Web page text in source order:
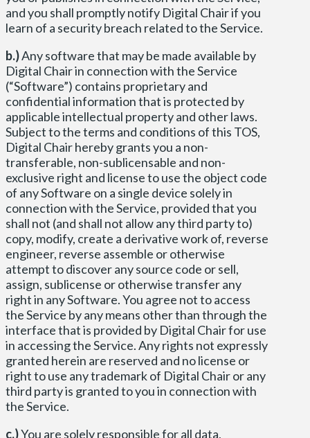
and you shall promptly notify Digital Chair if you
learn of a security breach related to the Service.
b.)Any software that may be made available by
Digital Chair in connection with the Service
(“Software”) contains proprietary and
confidential information that is protected by
applicable intellectual property and other laws.
Subject to the terms and conditions of this TOS,
Digital Chair hereby grants you a non-
transferable, non-sublicensable and non-
exclusive right and license to use the object code
of any Software on a single device solely in
connection with the Service, provided that you
shall not (and shall not allow any third party to)
copy, modify, create a derivative work of, reverse
engineer, reverse assemble or otherwise
attempt to discover any source code or sell,
assign, sublicense or otherwise transfer any
right in any Software. You agree not to access
the Service by any means other than through the
interface that is provided by Digital Chair for use
in accessing the Service. Any rights not expressly
granted herein are reserved and no license or
right to use any trademark of Digital Chair or any
third party is granted to you in connection with
the Service.
c.)You are solely responsible for all data,